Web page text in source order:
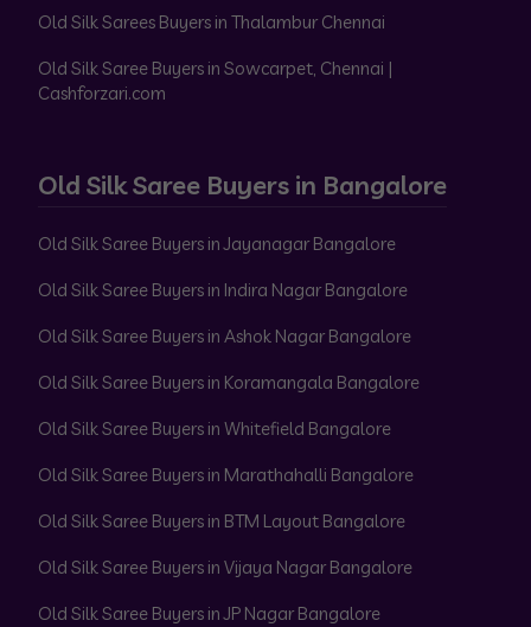
Old Silk Sarees Buyers in Thalambur Chennai
Old Silk Saree Buyers in Sowcarpet, Chennai |
Cashforzari.com
Old Silk Saree Buyers in Bangalore
Old Silk Saree Buyers in Jayanagar Bangalore
Old Silk Saree Buyers in Indira Nagar Bangalore
Old Silk Saree Buyers in Ashok Nagar Bangalore
Old Silk Saree Buyers in Koramangala Bangalore
Old Silk Saree Buyers in Whitefield Bangalore
Old Silk Saree Buyers in Marathahalli Bangalore
Old Silk Saree Buyers in BTM Layout Bangalore
Old Silk Saree Buyers in Vijaya Nagar Bangalore
Old Silk Saree Buyers in JP Nagar Bangalore